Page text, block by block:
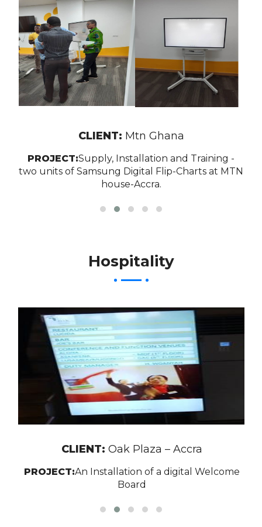
CLIENT: Mtn Ghana
PROJECT:Supply, Installation and Training -
two units of Samsung Digital Flip-Charts at MTN
house-Accra.
Hospitality
CLIENT: Oak Plaza – Accra
PROJECT:An Installation of a digital Welcome
Board